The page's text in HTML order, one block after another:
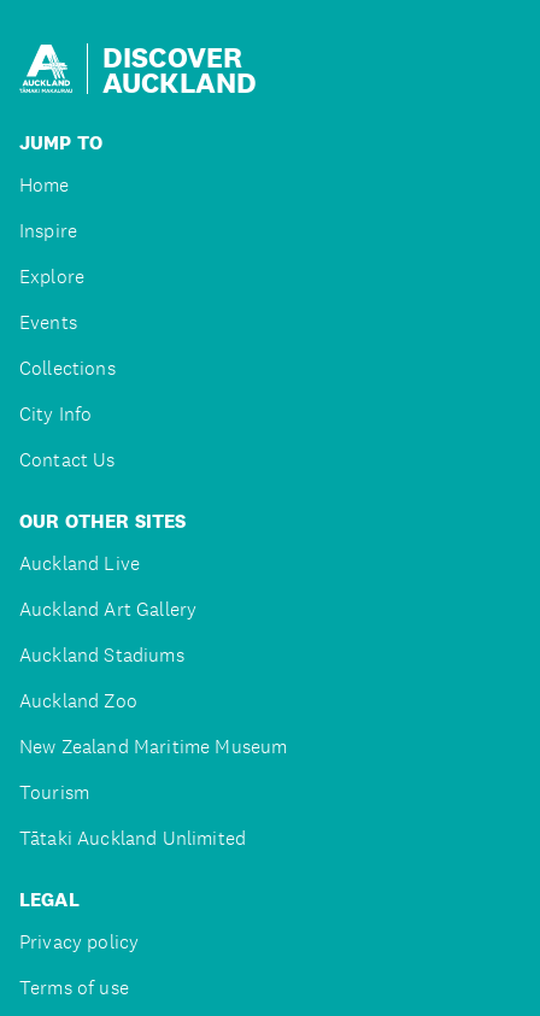
DISCOVER
AUCKLAND
JUMP TO
Home
Inspire
Explore
Events
Collections
City Info
Contact Us
OUR OTHER SITES
Auckland Live
Auckland Art Gallery
Auckland Stadiums
Auckland Zoo
New Zealand Maritime Museum
Tourism
Tātaki Auckland Unlimited
LEGAL
Privacy policy
Terms of use